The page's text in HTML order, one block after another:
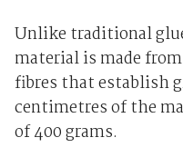
Unlike traditional
material is made
fibres that establish
centimetres of the
of 400 grams.